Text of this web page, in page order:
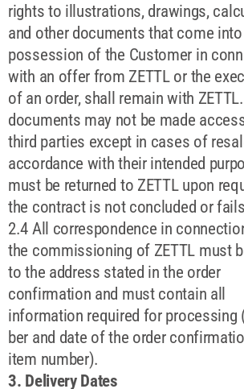
rights to illustrations, drawings,
and other documents that come
possession of the Customer in
with an offer from ZETTL or the
of an order, shall remain with
documents may not be made
third parties except in cases of
accordance with their intended
must be returned to ZETTL upon
the contract is not concluded or
2.4 All correspondence in
the commissioning of ZETTL must
to the address stated in the order
confirmation and must contain all
information required for processing
ber and date of the order
item number).
3. Delivery Dates